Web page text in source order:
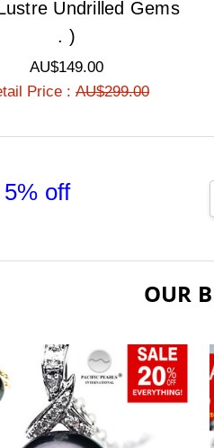
Undrilled Gems
. )
AU$149.00
Price :AU$299.00
off
OUR